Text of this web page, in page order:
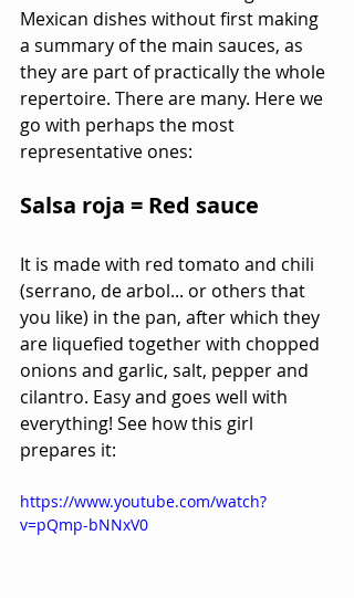
Mexican dishes without first making
a summary of the main sauces, as
they are part of practically the whole
repertoire. There are many. Here we
go with perhaps the most
representative ones:
Salsa roja = Red sauce
It is made with red tomato and chili
(serrano, de arbol... or others that
you like) in the pan, after which they
are liquefied together with chopped
onions and garlic, salt, pepper and
cilantro. Easy and goes well with
everything! See how this girl
prepares it:
https://www.youtube.com/watch?
v=pQmp-bNNxV0